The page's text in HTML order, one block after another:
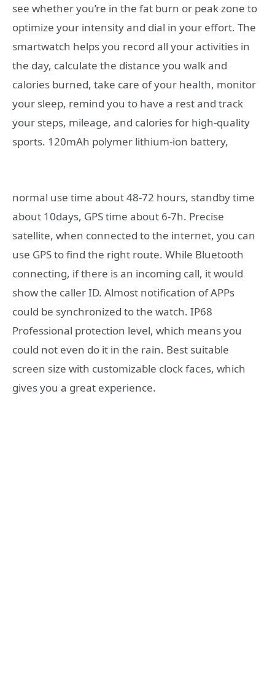
see whether you’re in the fat burn or peak zone to
optimize your intensity and dial in your effort. The
smartwatch helps you record all your activities in
the day, calculate the distance you walk and
calories burned, take care of your health, monitor
your sleep, remind you to have a rest and track
your steps, mileage, and calories for high-quality
sports. 120mAh polymer lithium-ion battery,
normal use time about 48-72 hours, standby time
about 10days, GPS time about 6-7h. Precise
satellite, when connected to the internet, you can
use GPS to find the right route. While Bluetooth
connecting, if there is an incoming call, it would
show the caller ID. Almost notification of APPs
could be synchronized to the watch. IP68
Professional protection level, which means you
could not even do it in the rain. Best suitable
screen size with customizable clock faces, which
gives you a great experience.